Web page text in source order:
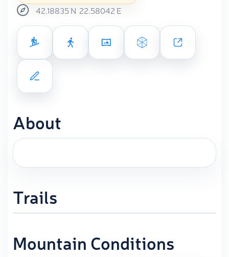
42.18835N 22.58042 E
About
Trails
Mountain Conditions